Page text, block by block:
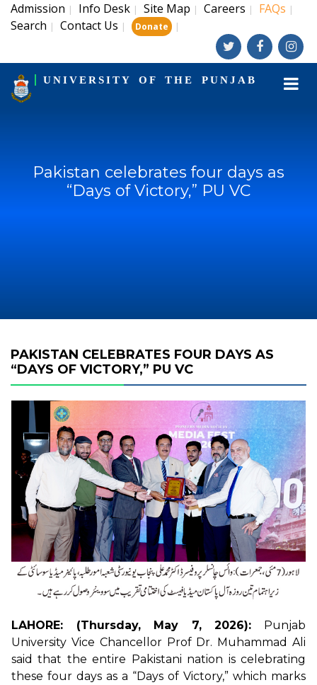
Admission | Info Desk | Site Map | Careers | FAQs |
Search | Contact Us | Donate |
UNIVERSITY OF THE PUNJAB
Pakistan celebrates four days as
“Days of Victory,” PU VC
PAKISTAN CELEBRATES FOUR DAYS AS
“DAYS OF VICTORY,” PU VC
LAHORE: (Thursday, May 7, 2026): Punjab
University Vice Chancellor Prof Dr. Muhammad Ali
said that the entire Pakistani nation is celebrating
these four days as a “Days of Victory,” which marks